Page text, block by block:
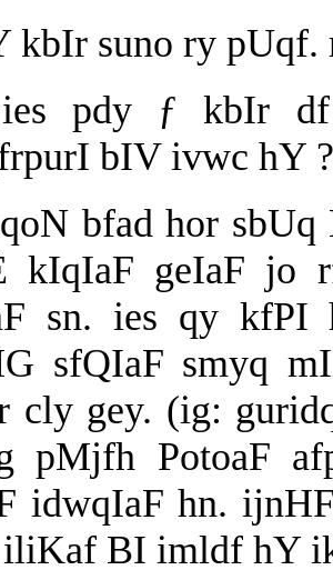
kbIr suno ry
pdy ƒ kbIr df
bIV ivwc hY ?
bfad hor
kIqIaF geIaF jo
sn. ies qy kfPI
sfQIaF smyq
cly gey. (ig:
pMjfh PotoaF
idwqIaF hn.
iliKaf BI imldf hY